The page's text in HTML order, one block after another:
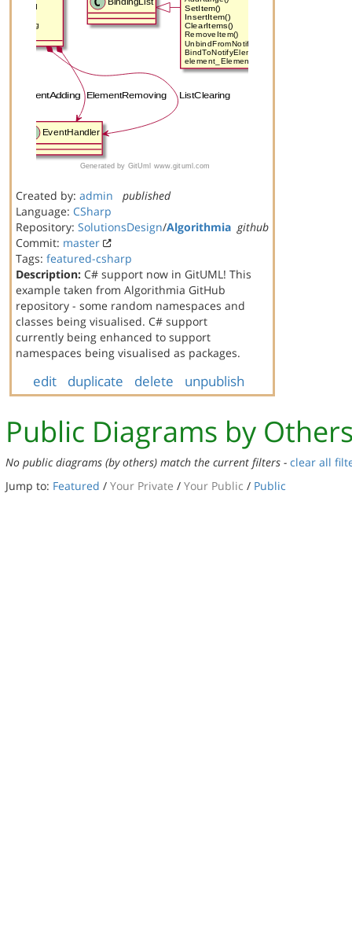
Created by: admin
published
Language: CSharp
Repository: SolutionsDesign/Algorithmia github
Commit: master
Tags: featured-csharp
Description: C# support now in GitUML! This
example taken from Algorithmia GitHub
repository - some random namespaces and
classes being visualised. C# support
currently being enhanced to support
namespaces being visualised as packages.
edit duplicate delete unpublish
Public Diagrams by
No public diagrams (by others) match the current filters - clear all
Jump to: Featured / Your Private / Your Public / Public